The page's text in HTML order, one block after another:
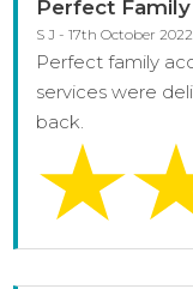
Perfect
S J - 17th October 2022
Perfect family
services were
back.